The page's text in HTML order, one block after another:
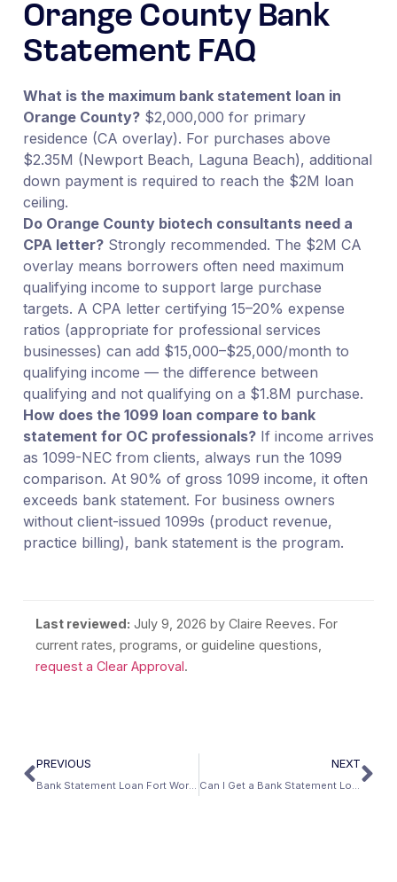
Orange County Bank
Statement FAQ
What is the maximum bank statement loan in
Orange County?$2,000,000 for primary
residence (CA overlay). For purchases above
$2.35M (Newport Beach, Laguna Beach), additional
down payment is required to reach the $2M loan
ceiling.
Do Orange County biotech consultants need a
CPA letter?Strongly recommended. The $2M CA
overlay means borrowers often need maximum
qualifying income to support large purchase
targets. A CPA letter certifying 15–20% expense
ratios (appropriate for professional services
businesses) can add $15,000–$25,000/month to
qualifying income — the difference between
qualifying and not qualifying on a $1.8M purchase.
How does the 1099 loan compare to bank
statement for OC professionals?If income arrives
as 1099-NEC from clients, always run the 1099
comparison. At 90% of gross 1099 income, it often
exceeds bank statement. For business owners
without client-issued 1099s (product revenue,
practice billing), bank statement is the program.
Last reviewed: July 9, 2026 by Claire Reeves. For
current rates, programs, or guideline questions,
request a Clear Approval.
PREVIOUS
Bank Statement Loan Fort Worth: The Aviation Capital’s Self-Employed Guide
NEXT
Can I Get a Bank Statement Loan After Bankruptcy?